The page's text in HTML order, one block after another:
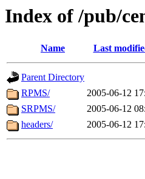
Index of /pub/
Name Last
Parent Directory
RPMS/
2005-06-12
SRPMS/
2005-06-12
headers/
2005-06-12